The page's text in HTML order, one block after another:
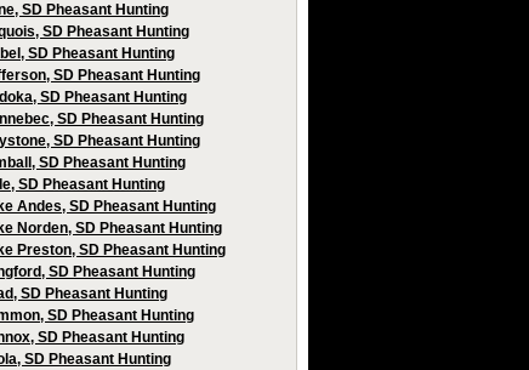
SD Pheasant Hunting
SD Pheasant Hunting
SD Pheasant Hunting
SD Pheasant Hunting
SD Pheasant Hunting
SD Pheasant Hunting
SD Pheasant Hunting
SD Pheasant Hunting
SD Pheasant Hunting
Andes, SD Pheasant Hunting
Norden, SD Pheasant Hunting
Preston, SD Pheasant Hunting
SD Pheasant Hunting
SD Pheasant Hunting
SD Pheasant Hunting
SD Pheasant Hunting
SD Pheasant Hunting